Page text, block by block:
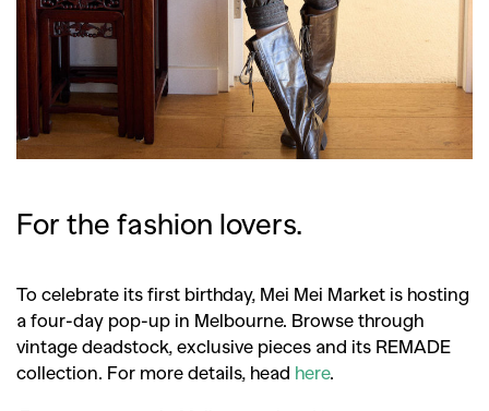
For the fashion lovers.
To celebrate its first birthday, Mei Mei Market is hosting
a four-day pop-up in Melbourne. Browse through
vintage deadstock, exclusive pieces and its REMADE
collection. For more details, head here.